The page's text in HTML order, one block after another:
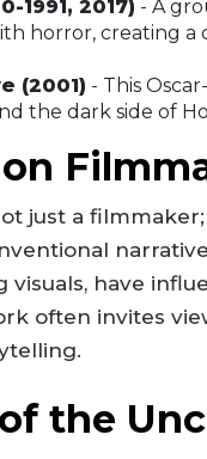
1991, 2017) - A
horror, creating
(2001) - This
the dark side of
just a
visuals, have
often invites
the